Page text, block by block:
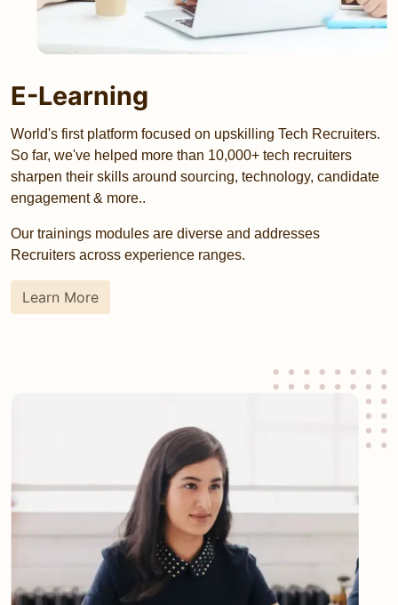
E-Learning
World's first platform focused on upskilling Tech Recruiters.
So far, we've helped more than 10,000+ tech recruiters
sharpen their skills around sourcing, technology, candidate
engagement & more..
Our trainings modules are diverse and addresses
Recruiters across experience ranges.
Learn More